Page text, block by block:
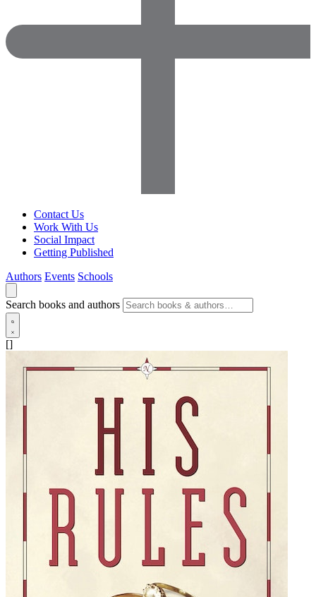
Contact Us
Work With Us
Social Impact
Getting Published
Authors Events Schools
Search books and authors
[]